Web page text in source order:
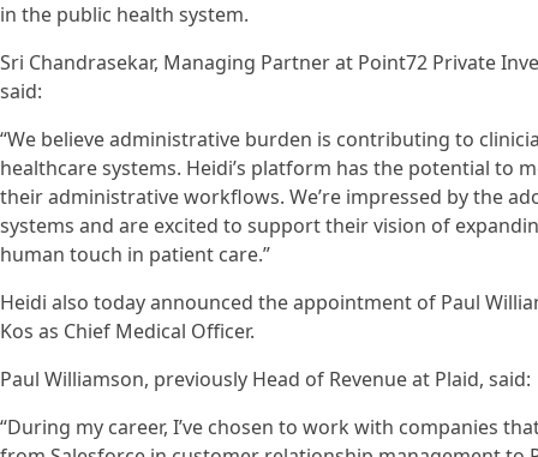
in the public health system.
Sri Chandrasekar, Managing Partner at Point72 Private
said:
“We believe administrative burden is contributing to
healthcare systems. Heidi’s platform has the potential to
their administrative workflows. We’re impressed by the
systems and are excited to support their vision of
human touch in patient care.”
Heidi also today announced the appointment of Paul
Kos as Chief Medical Officer.
Paul Williamson, previously Head of Revenue at Plaid, said:
“During my career, I’ve chosen to work with companies